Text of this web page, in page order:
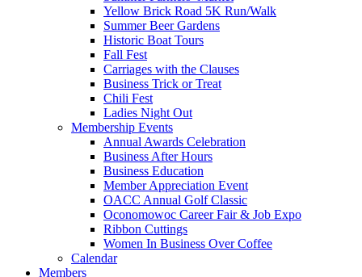
Yellow Brick Road 5K Run/Walk
Summer Beer Gardens
Historic Boat Tours
Fall Fest
Carriages with the Clauses
Business Trick or Treat
Chili Fest
Ladies Night Out
Membership Events
Annual Awards Celebration
Business After Hours
Business Education
Member Appreciation Event
OACC Annual Golf Classic
Oconomowoc Career Fair & Job Expo
Ribbon Cuttings
Women In Business Over Coffee
Calendar
Members